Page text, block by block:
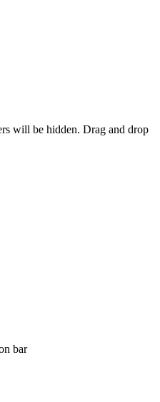
will be hidden. Drag and drop
bar